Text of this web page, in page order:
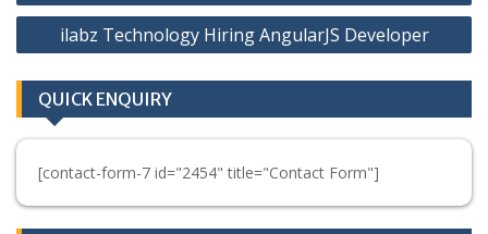
ilabz Technology Hiring AngularJS Developer
QUICK ENQUIRY
[contact-form-7 id="2454" title="Contact Form"]